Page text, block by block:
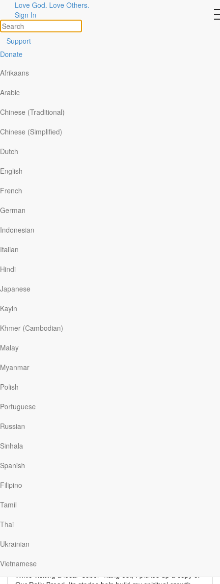
Love God. Love Others.
Sign In
Support
Donate
Afrikaans
Arabic
Chinese (Traditional)
Chinese (Simplified)
Dutch
English
French
German
Indonesian
Italian
Hindi
Japanese
Kayin
Khmer (Cambodian)
Malay
Myanmar
Polish
Portuguese
Russian
Sinhala
Spanish
Filipino
Tamil
Thai
Ukrainian
Vietnamese
Stories
ofGod
atWork
Topics
Share Your Story
Search
Filter By:
All
By Topics
By Format
After the Holy Spirit revealed Himself to me while I was lost in
drugs, Our Daily Bread was one of the first ways I saw God
and months when I was deep in spiritual warfare the enemy
ODB for listening to the Spirit move in your lives and being
this way. Glory to God!
chasing women, dropping out of college, and a failing music
Anonymous. In rehab, a guy started reading Proverbs in
Alcoholics Anonymous, speak to other addicts, go to church,
Jesus's love and forgiveness.
While visiting a local "sober" hang out, I picked up a copy of